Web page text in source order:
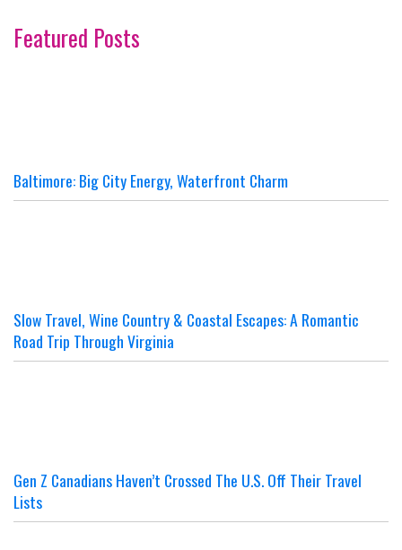
Featured Posts
Baltimore: Big City Energy, Waterfront Charm
Slow Travel, Wine Country & Coastal Escapes: A Romantic
Road Trip Through Virginia
Gen Z Canadians Haven’t Crossed The U.S. Off Their Travel
Lists